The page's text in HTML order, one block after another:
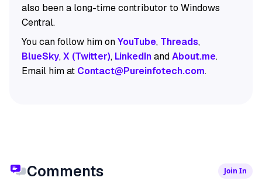
also been a long-time contributor to Windows
Central.
You can follow him onYouTube, Threads,
BlueSky,X (Twitter), LinkedInandAbout.me.
Email him at Contact@Pureinfotech.com.
Comments Join In